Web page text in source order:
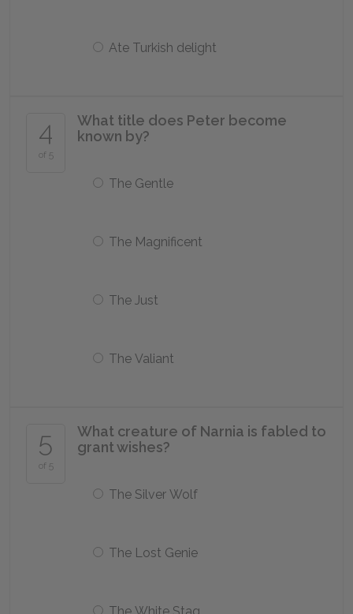
Ate Turkish delight
4
of 5
What title does Peter become
known by?
The Gentle
The Magnificent
The Just
The Valiant
5
of 5
What creature of Narnia is fabled to
grant wishes?
The Silver Wolf
The Lost Genie